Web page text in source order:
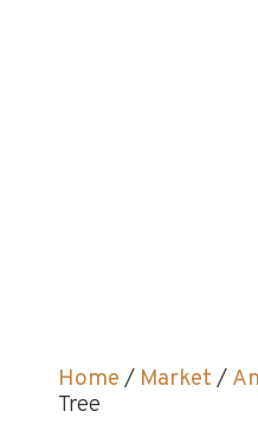
Home / Market /
Tree